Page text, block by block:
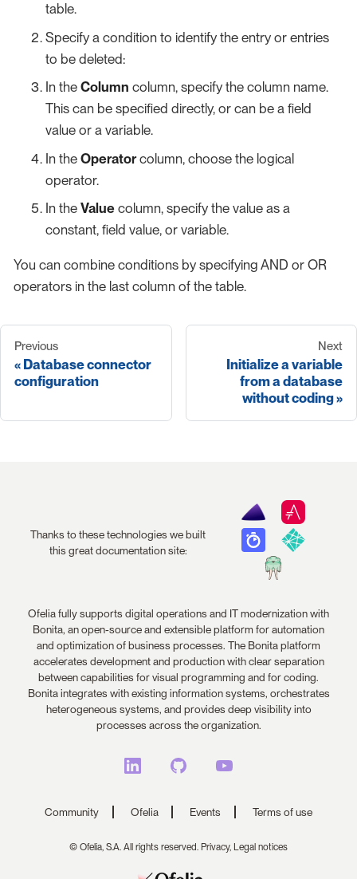
table.
Specify a condition to identify the entry or entries
to be deleted:
In the Column column, specify the column name.
This can be specified directly, or can be a field
value or a variable.
In the Operatorcolumn, choose the logical
operator.
In the Value column, specify the value as a
constant, field value, or variable.
You can combine conditions by specifying AND or OR
operators in the last column of the table.
Previous
Database connector
configuration
Next
Initialize a variable
from a database
without coding
Thanks to these technologies we built
this great documentation site:
Ofelia fully supports digital operations and IT modernization with
Bonita, an open-source and extensible platform for automation
and optimization of business processes. The Bonita platform
accelerates development and production with clear separation
between capabilities for visual programming and for coding.
Bonita integrates with existing information systems, orchestrates
heterogeneous systems, and provides deep visibility into
processes across the organization.
Community Ofelia Events Terms of use
© Ofelia, S.A. All rights reserved. Privacy, Legal notices